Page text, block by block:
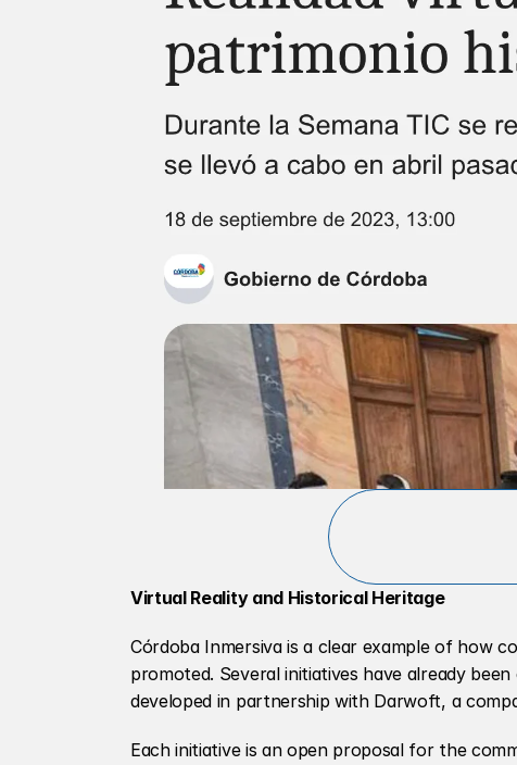
Virtual Reality and Historical Heritage
Córdoba Inmersiva is a clear example of how
promoted. Several initiatives have already
developed in partnership with Darwoft, a
Each initiative is an open proposal for the